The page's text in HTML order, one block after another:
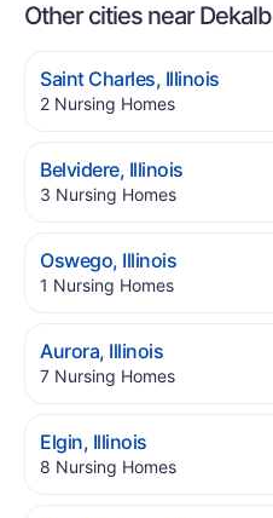
Other cities near Dekalb
Saint Charles, Illinois.
2 Nursing Homes.
Belvidere, Illinois.
3 Nursing Homes.
Oswego, Illinois.
1 Nursing Homes.
Aurora, Illinois.
7 Nursing Homes.
Elgin, Illinois.
8 Nursing Homes.